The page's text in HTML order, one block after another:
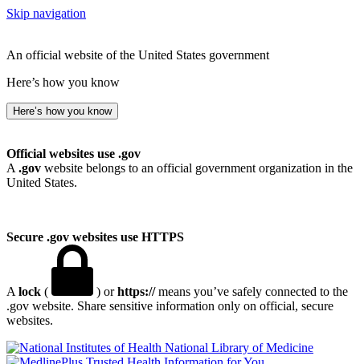
Skip navigation
An official website of the United States government
Here’s how you know
Here’s how you know
Official websites use .gov
A .gov website belongs to an official government organization in the
United States.
Secure .gov websites use HTTPS
A lock ( ) orhttps://means you’ve safely connected to the
.gov website. Share sensitive information only on official, secure
websites.
National Library of Medicine